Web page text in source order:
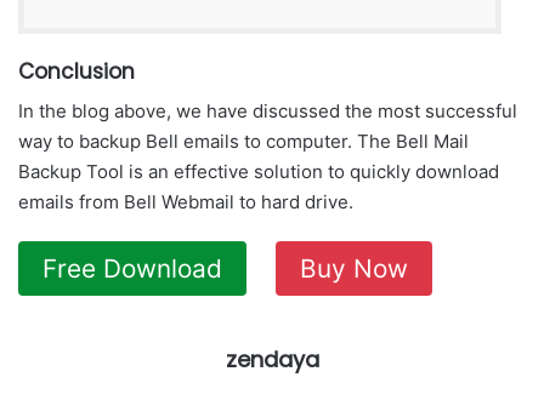
Conclusion
In the blog above, we have discussed the most successful
way to backup Bell emails to computer. The Bell Mail
Backup Tool is an effective solution to quickly download
emails from Bell Webmail to hard drive.
Free Download Buy Now
zendaya